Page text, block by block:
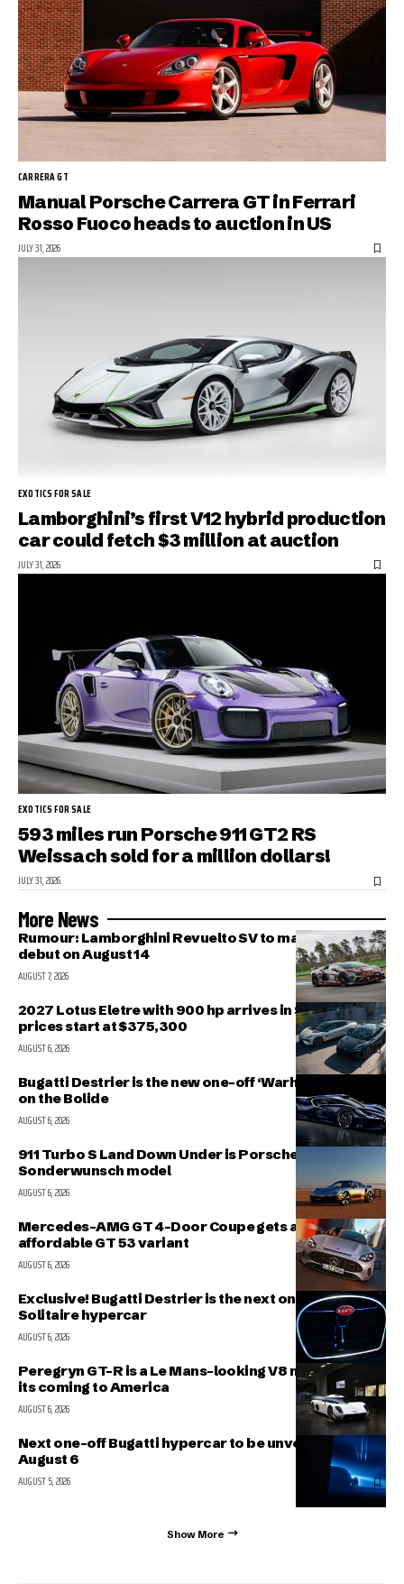
CARRERA GT
Manual Porsche Carrera GT in Ferrari
Rosso Fuoco heads to auction in US
JULY 31, 2026
EXOTICS FOR SALE
Lamborghini’s first V12 hybrid production
car could fetch $3 million at auction
JULY 31, 2026
EXOTICS FOR SALE
593 miles run Porsche 911 GT2 RS
Weissach sold for a million dollars!
JULY 31, 2026
More News
Rumour: Lamborghini Revuelto SV to make public
debut on August 14
AUGUST 7, 2026
2027 Lotus Eletre with 900 hp arrives in Singapore,
prices start at $375,300
AUGUST 6, 2026
Bugatti Destrier is the new one-off ‘Warhorse’ based
on the Bolide
AUGUST 6, 2026
911 Turbo S Land Down Under is Porsche’s latest
Sonderwunsch model
AUGUST 6, 2026
Mercedes-AMG GT 4-Door Coupe gets a more
affordable GT 53 variant
AUGUST 6, 2026
Exclusive! Bugatti Destrier is the next one-off
Solitaire hypercar
AUGUST 6, 2026
Peregryn GT-R is a Le Mans-looking V8 missile; and
its coming to America
AUGUST 6, 2026
Next one-off Bugatti hypercar to be unveiled on
August 6
AUGUST 5, 2026
Show More